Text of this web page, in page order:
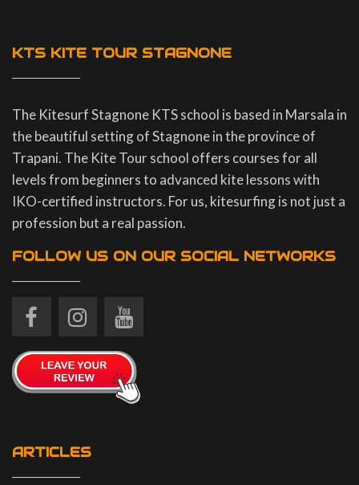
KTS KITE TOUR STAGNONE
The Kitesurf Stagnone KTS school is based in Marsala in
the beautiful setting of Stagnone in the province of
Trapani. The Kite Tour school offers courses for all
levels from beginners to advanced kite lessons with
IKO-certified instructors. For us, kitesurfing is not just a
profession but a real passion.
FOLLOW US ON OUR SOCIAL NETWORKS
ARTICLES